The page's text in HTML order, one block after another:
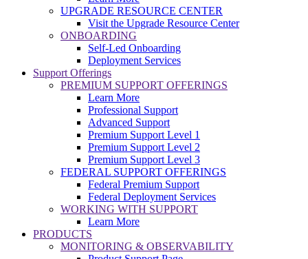
UPGRADE RESOURCE CENTER
Visit the Upgrade Resource Center
ONBOARDING
Self-Led Onboarding
Deployment Services
Support Offerings
PREMIUM SUPPORT OFFERINGS
Learn More
Professional Support
Advanced Support
Premium Support Level 1
Premium Support Level 2
Premium Support Level 3
FEDERAL SUPPORT OFFERINGS
Federal Premium Support
Federal Deployment Services
WORKING WITH SUPPORT
Learn More
PRODUCTS
MONITORING & OBSERVABILITY